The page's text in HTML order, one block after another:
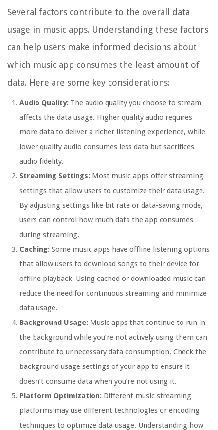
Several factors contribute to the overall data
usage in music apps. Understanding these factors
can help users make informed decisions about
which music app consumes the least amount of
data. Here are some key considerations:
Audio Quality: The audio quality you choose to stream
affects the data usage. Higher quality audio requires
more data to deliver a richer listening experience, while
lower quality audio consumes less data but sacrifices
audio fidelity.
Streaming Settings: Most music apps offer streaming
settings that allow users to customize their data usage.
By adjusting settings like bit rate or data-saving mode,
users can control how much data the app consumes
during streaming.
Caching: Some music apps have offline listening options
that allow users to download songs to their device for
offline playback. Using cached or downloaded music can
reduce the need for continuous streaming and minimize
data usage.
Background Usage: Music apps that continue to run in
the background while you’re not actively using them can
contribute to unnecessary data consumption. Check the
background usage settings of your app to ensure it
doesn’t consume data when you’re not using it.
Platform Optimization: Different music streaming
platforms may use different technologies or encoding
techniques to optimize data usage. Understanding how